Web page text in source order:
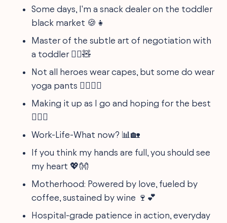
Some days, I'm a snack dealer on the toddler
black market 🍪👧
Master of the subtle art of negotiation with
a toddler 🙇‍♀️🧸
Not all heroes wear capes, but some do wear
yoga pants 🧘‍♀️🦸‍♀️
Making it up as I go and hoping for the best
📚‍♀️✨
Work-Life-What now? 📊🏡
If you think my hands are full, you should see
my heart 💖👐
Motherhood: Powered by love, fueled by
coffee, sustained by wine 🍷💕
Hospital-grade patience in action, everyday